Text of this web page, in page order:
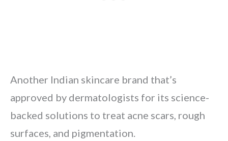
Another Indian skincare brand that’s
approved by dermatologists for its science-
backed solutions to treat acne scars, rough
surfaces, and pigmentation.